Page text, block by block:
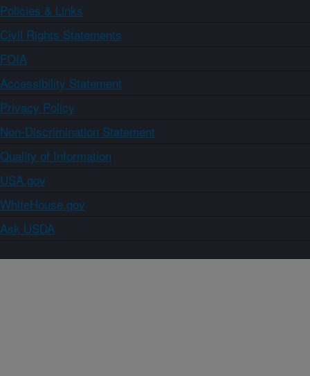
Policies & Links
Civil Rights Statements
FOIA
Accessibility Statement
Privacy Policy
Non-Discrimination Statement
Quality of Information
USA.gov
WhiteHouse.gov
Ask USDA